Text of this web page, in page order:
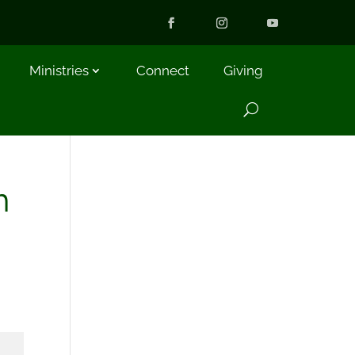
Ministries Connect Giving